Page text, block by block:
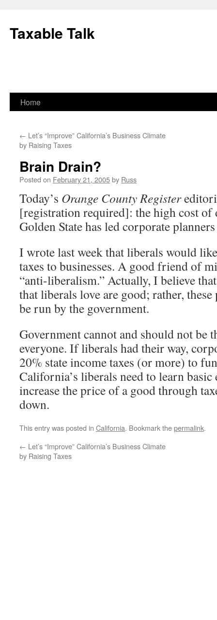
content
Taxable Talk
Home
← Let’s “Improve” California’s Business Climate
by Raising Taxes
Brain Drain?
Posted on February 21, 2005by Russ
Today’s Orange County Register
[registration required]: the high cost of
Golden State has led corporate
I wrote last week that liberals would
taxes to businesses. A good friend of
“anti-liberalism.” Actually, I believe
that liberals love are good; rather,
be run by the government.
Government cannot and should not be
everyone. If liberals had their way,
20% state income taxes (or more) to
California’s liberals need to learn
increase the price of a good through
down.
This entry was posted in California. Bookmark thepermalink.
← Let’s “Improve” California’s Business Climate
by Raising Taxes